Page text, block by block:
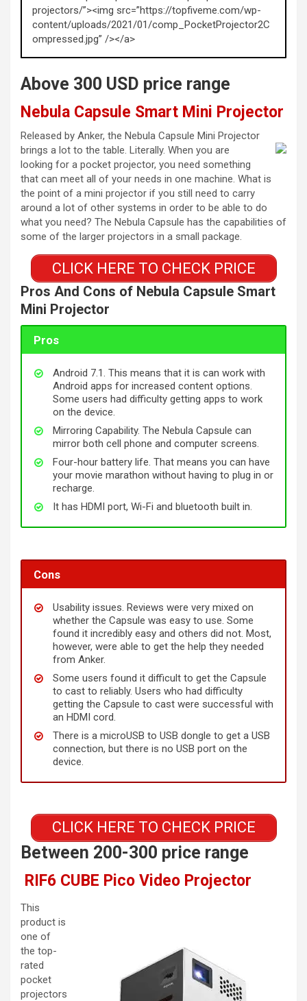
projectors/”><img src=”https://topfiveme.com/wp-
content/uploads/2021/01/comp_PocketProjector2C
ompressed.jpg” /></a>
Above 300 USD price range
Nebula Capsule Smart Mini Projector
Released by Anker, the Nebula Capsule Mini Projector
brings a lot to the table. Literally. When you are
looking for a pocket projector, you need something
that can meet all of your needs in one machine. What is
the point of a mini projector if you still need to carry
around a lot of other systems in order to be able to do
what you need? The Nebula Capsule has the capabilities of
some of the larger projectors in a small package.
CLICK HERE TO CHECK PRICE
Pros And Cons of Nebula Capsule Smart
Mini Projector
Pros
Android 7.1. This means that it is can work with
Android apps for increased content options.
Some users had difficulty getting apps to work
on the device.
Mirroring Capability. The Nebula Capsule can
mirror both cell phone and computer screens.
Four-hour battery life. That means you can have
your movie marathon without having to plug in or
recharge.
It has HDMI port, Wi-Fi and bluetooth built in.
Cons
Usability issues. Reviews were very mixed on
whether the Capsule was easy to use. Some
found it incredibly easy and others did not. Most,
however, were able to get the help they needed
from Anker.
Some users found it difficult to get the Capsule
to cast to reliably. Users who had difficulty
getting the Capsule to cast were successful with
an HDMI cord.
There is a microUSB to USB dongle to get a USB
connection, but there is no USB port on the
device.
CLICK HERE TO CHECK PRICE
Between 200-300 price range
RIF6 CUBE Pico Video Projector
This
product is
one of
the top-
rated
pocket
projectors